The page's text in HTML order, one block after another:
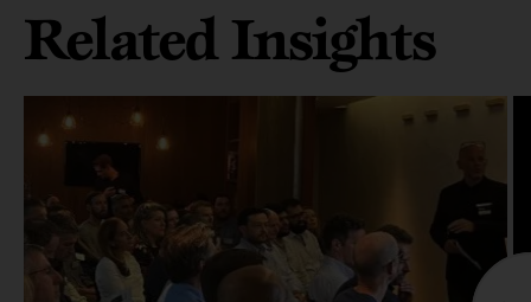
Related Insights